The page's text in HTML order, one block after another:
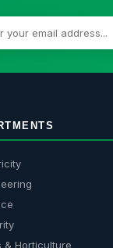
& Horticulture